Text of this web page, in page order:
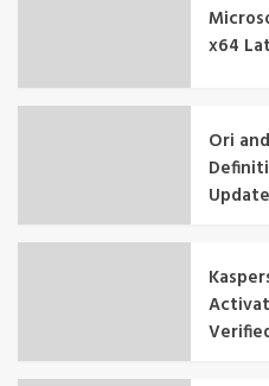
x64
Ori